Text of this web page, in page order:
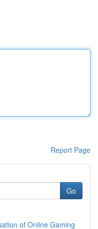
Report Page
Go
of Online Gaming